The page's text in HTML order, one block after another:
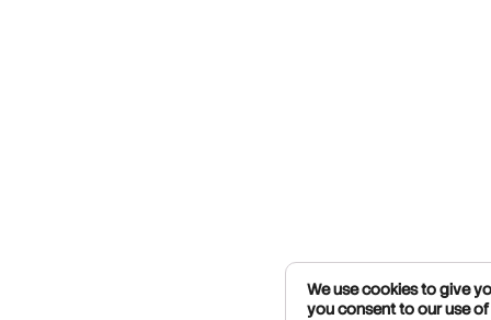
We use cookies to give
you consent to our use